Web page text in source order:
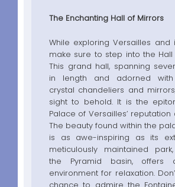
The Enchanting Hall of Mirrors
While exploring Versailles and
make sure to step into the Hall
This grand hall, spanning
in length and adorned with
crystal chandeliers and
sight to behold. It is the
Palace of Versailles’ reputation
The beauty found within the
is as awe-inspiring as its
meticulously maintained
the Pyramid basin, offers
environment for relaxation.
chance to admire the